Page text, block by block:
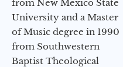
from New Mexico State
University and a Master
of Music degree in 1990
from Southwestern
Baptist Theological